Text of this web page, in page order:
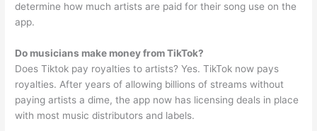
determine how much artists are paid for their song use on the
app.
Do musicians make money from TikTok?
Does Tiktok pay royalties to artists? Yes. TikTok now pays
royalties. After years of allowing billions of streams without
paying artists a dime, the app now has licensing deals in place
with most music distributors and labels.